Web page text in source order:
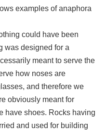
examples of anaphora
could have been
was designed for a
meant to serve the
how noses are
and therefore we
obviously meant for
have shoes. Rocks having
and used for building